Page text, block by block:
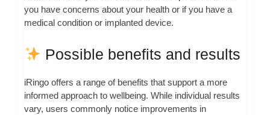
you have concerns about your health or if you have a
medical condition or implanted device.
Possible benefits and results
iRingo offers a range of benefits that support a more
informed approach to wellbeing. While individual results
vary, users commonly notice improvements in